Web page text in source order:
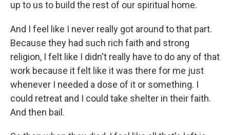
up to us to build the rest of our spiritual home.
And I feel like I never really got around to that part.
Because they had such rich faith and strong
religion, I felt like I didn't really have to do any of that
work because it felt like it was there for me just
whenever I needed a dose of it or something. I
could retreat and I could take shelter in their faith.
And then bail.